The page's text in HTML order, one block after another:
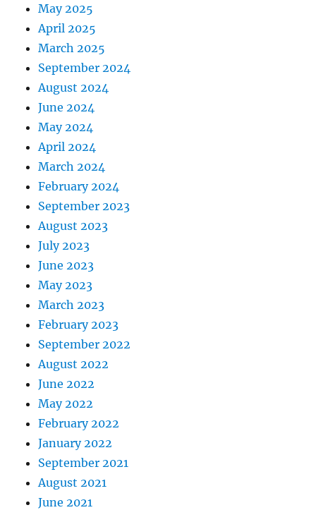
May 2025
April 2025
March 2025
September 2024
August 2024
June 2024
May 2024
April 2024
March 2024
February 2024
September 2023
August 2023
July 2023
June 2023
May 2023
March 2023
February 2023
September 2022
August 2022
June 2022
May 2022
February 2022
January 2022
September 2021
August 2021
June 2021